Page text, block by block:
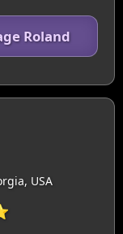
Roland
USA